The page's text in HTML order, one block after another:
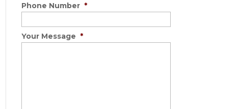
Phone Number *
Your Message *